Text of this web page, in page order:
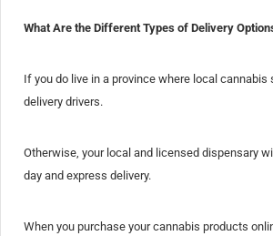
What Are the Different Types of Delivery
If you do live in a province where local
delivery drivers.
Otherwise, your local and licensed dispensary
day and express delivery.
When you purchase your cannabis products